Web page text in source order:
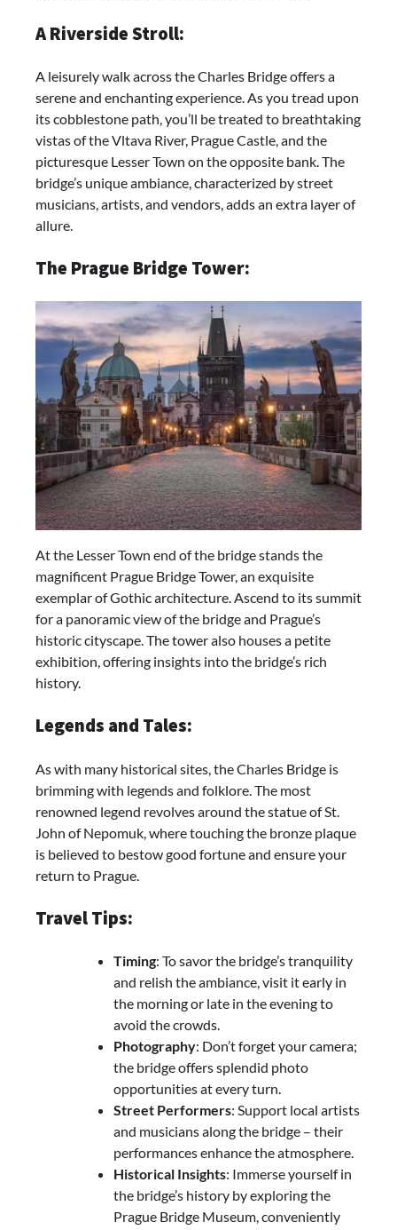
A Riverside Stroll:
A leisurely walk across the Charles Bridge offers a
serene and enchanting experience. As you tread upon
its cobblestone path, you’ll be treated to breathtaking
vistas of the Vltava River, Prague Castle, and the
picturesque Lesser Town on the opposite bank. The
bridge’s unique ambiance, characterized by street
musicians, artists, and vendors, adds an extra layer of
allure.
The Prague Bridge Tower:
At the Lesser Town end of the bridge stands the
magnificent Prague Bridge Tower, an exquisite
exemplar of Gothic architecture. Ascend to its summit
for a panoramic view of the bridge and Prague’s
historic cityscape. The tower also houses a petite
exhibition, offering insights into the bridge’s rich
history.
Legends and Tales:
As with many historical sites, the Charles Bridge is
brimming with legends and folklore. The most
renowned legend revolves around the statue of St.
John of Nepomuk, where touching the bronze plaque
is believed to bestow good fortune and ensure your
return to Prague.
Travel Tips:
Timing: To savor the bridge’s tranquility
and relish the ambiance, visit it early in
the morning or late in the evening to
avoid the crowds.
Photography: Don’t forget your camera;
the bridge offers splendid photo
opportunities at every turn.
Street Performers: Support local artists
and musicians along the bridge – their
performances enhance the atmosphere.
Historical Insights: Immerse yourself in
the bridge’s history by exploring the
Prague Bridge Museum, conveniently